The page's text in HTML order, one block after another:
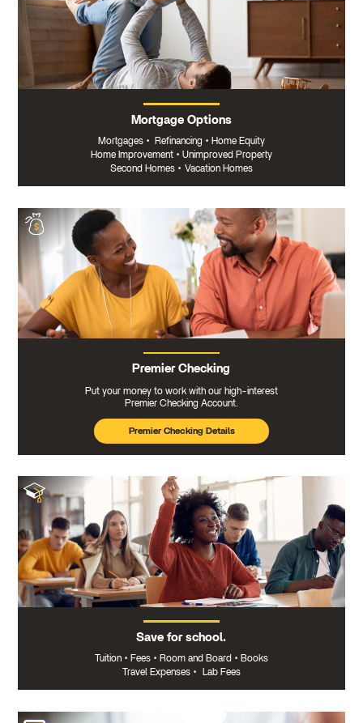
Mortgage Options
Mortgages • Refinancing • Home Equity
Home Improvement • Unimproved Property
Second Homes • Vacation Homes
Premier Checking
Put your money to work with our high-interest
Premier Checking Account.
Premier Checking Details
Save for school.
Tuition • Fees • Room and Board • Books
Travel Expenses • Lab Fees